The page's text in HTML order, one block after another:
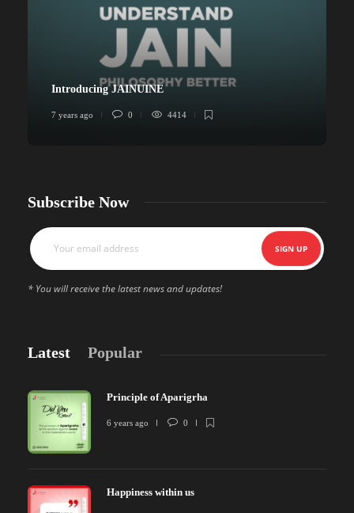
Introducing JAINUINE
7 years ago 0 4414
Subscribe Now
* You will receive the latest news and updates!
Latest Popular
Principle of Aparigrha
6 years ago 0
Happiness within us